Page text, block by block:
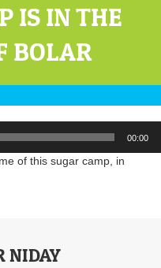
IS IN THE
BOLAR
00:00
of this sugar camp, in
NIDAY